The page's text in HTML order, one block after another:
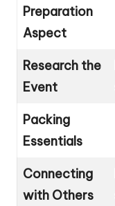
Preparation
Aspect
Research the
Event
Packing
Essentials
Connecting
with Others